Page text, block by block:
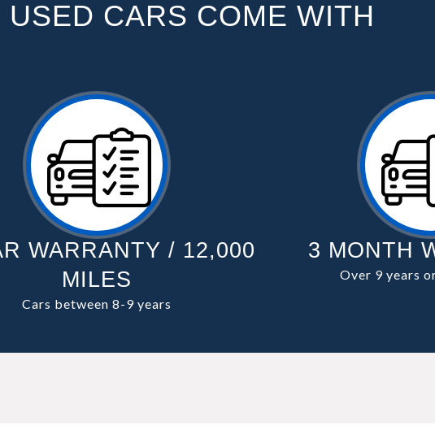
CARS COME WITH
WARRANTY / 12,000
MILES
Cars between 8-9 years
3 MONTH
Over 9 years